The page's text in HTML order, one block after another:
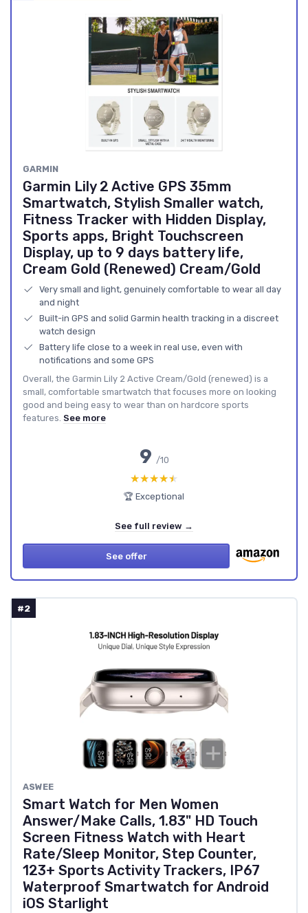
GARMIN
Garmin Lily 2 Active GPS 35mm
Smartwatch, Stylish Smaller watch,
Fitness Tracker with Hidden Display,
Sports apps, Bright Touchscreen
Display, up to 9 days battery life,
Cream Gold (Renewed) Cream/Gold
Very small and light, genuinely comfortable to wear all day
and night
Built-in GPS and solid Garmin health tracking in a discreet
watch design
Battery life close to a week in real use, even with
notifications and some GPS
Overall, the Garmin Lily 2 Active Cream/Gold (renewed) is a
small, comfortable smartwatch that focuses more on looking
good and being easy to wear than on hardcore sports
features. See more
9 /10
★★★★★
★★★★★
🏆 Exceptional
See full review →
See offer
#2
ASWEE
Smart Watch for Men Women
Answer/Make Calls, 1.83" HD Touch
Screen Fitness Watch with Heart
Rate/Sleep Monitor, Step Counter,
123+ Sports Activity Trackers, IP67
Waterproof Smartwatch for Android
iOS Starlight